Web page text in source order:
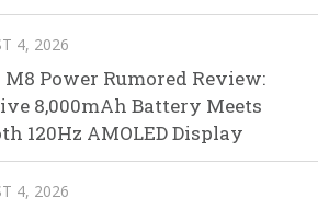
4, 2026
M8 Power Rumored Review:
8,000mAh Battery Meets
120Hz AMOLED Display
4, 2026